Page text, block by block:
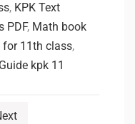
, KPK Text
PDF, Math book
for 11th class,
kpk 11